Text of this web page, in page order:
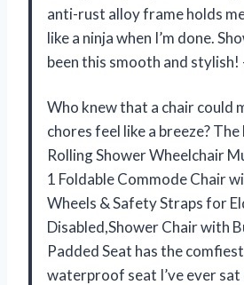
anti-rust alloy frame holds
like a ninja when I’m done.
been this smooth and
Who knew that a chair could
chores feel like a breeze?
Rolling Shower Wheelchair
1 Foldable Commode Chair
Wheels & Safety Straps for
Disabled,Shower Chair with
Padded Seat has the
waterproof seat I’ve ever